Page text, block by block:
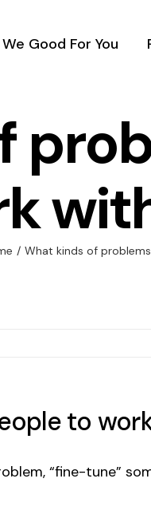
Good For You
/ What kinds of
to
“fine-tune”